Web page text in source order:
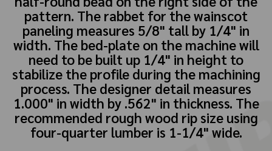
pattern. The rabbet for the wainscot
paneling measures 5/8" tall by 1/4" in
width. The bed-plate on the machine will
need to be built up 1/4" in height to
stabilize the profile during the machining
process. The designer detail measures
1.000" in width by .562" in thickness. The
recommended rough wood rip size using
four-quarter lumber is 1-1/4" wide.